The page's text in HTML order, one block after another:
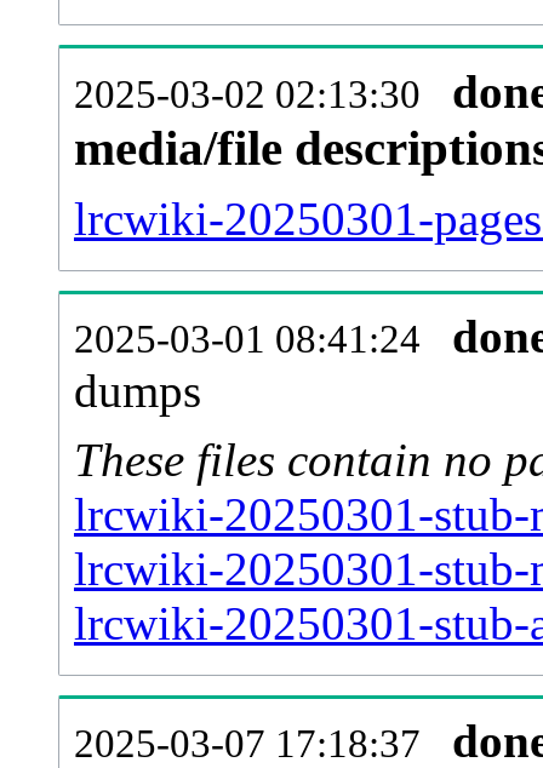
2025-03-02 02:13:30
media/file
lrcwiki-20250301-
2025-03-01 08:41:24
dumps
These files contain no
lrcwiki-20250301-stub-
lrcwiki-20250301-stub-
lrcwiki-20250301-stub-
2025-03-07 17:18:37